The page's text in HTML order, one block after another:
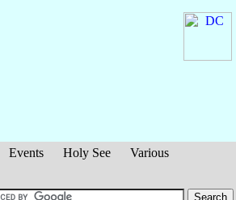
Events Holy See
Various